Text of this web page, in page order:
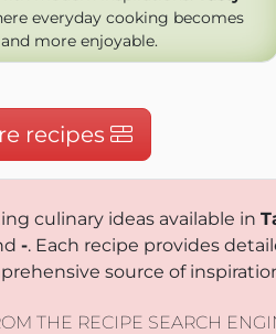
everyday cooking becomes
more enjoyable.
recipes
culinary ideas available in
-. Each recipe provides
source of
THE RECIPE SEARCH